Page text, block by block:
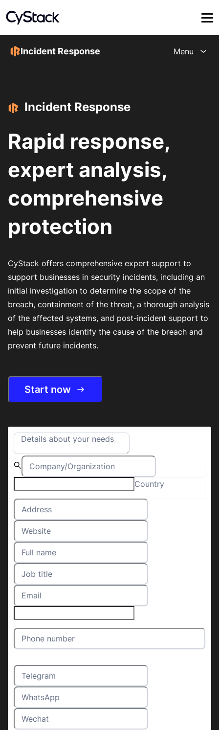
Incident Response Menu
Incident Response
Rapid response,
expert analysis,
comprehensive
protection
CyStack offers comprehensive expert support to
support businesses in security incidents, including an
initial investigation to determine the scope of the
breach, containment of the threat, a thorough analysis
of the affected systems, and post-incident support to
help businesses identify the cause of the breach and
prevent future incidents.
Start now
Country